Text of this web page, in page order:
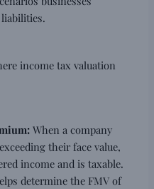
income tax valuation
When a company
their face value,
income and is taxable.
determine the FMV of